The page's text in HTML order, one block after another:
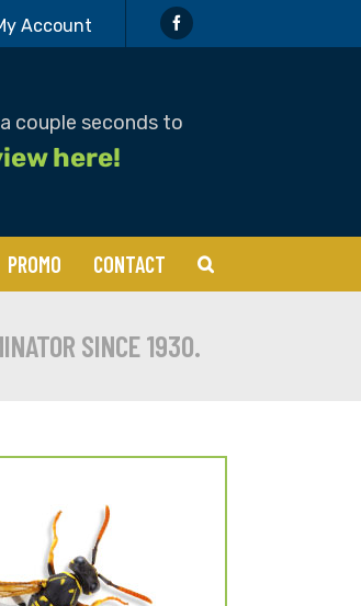
Account
couple seconds to
here!
Mosquitos
Springtails
PROMO CONTACT
SINCE 1930.
Service!
Hornets &